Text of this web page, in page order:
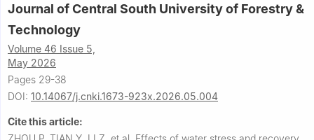
Journal of Central South University of Forestry &
Technology
Volume 46 Issue 5,
May 2026
Pages 29-38
DOI: 10.14067/j.cnki.1673-923x.2026.05.004
Cite this article: